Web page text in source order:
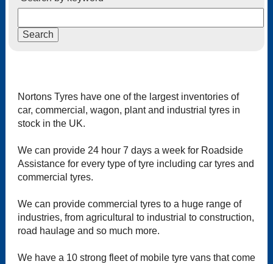
Nortons Tyres have one of the largest inventories of
car, commercial, wagon, plant and industrial tyres in
stock in the UK.
We can provide 24 hour 7 days a week for Roadside
Assistance for every type of tyre including car tyres and
commercial tyres.
We can provide commercial tyres to a huge range of
industries, from agricultural to industrial to construction,
road haulage and so much more.
We have a 10 strong fleet of mobile tyre vans that come